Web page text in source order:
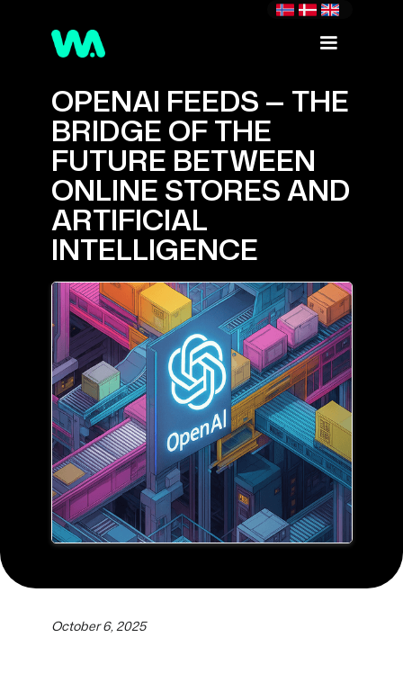
OPENAI FEEDS — THE
BRIDGE OF THE
FUTURE BETWEEN
ONLINE STORES AND
ARTIFICIAL
INTELLIGENCE
October 6, 2025